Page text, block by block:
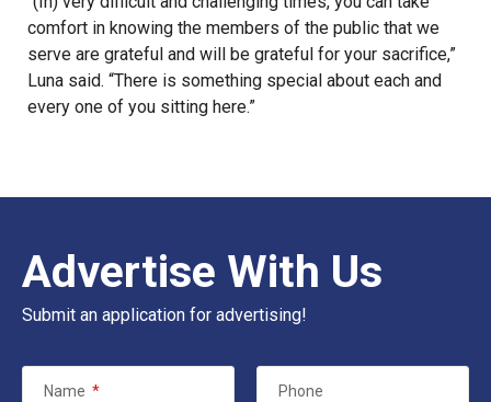
comfort in knowing the members of the public that we
serve are grateful and will be grateful for your sacrifice,”
Luna said. “There is something special about each and
every one of you sitting here.”
Advertise With Us
Submit an application for advertising!
Name * Phone